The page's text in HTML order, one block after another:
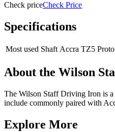
Check priceCheck Price
Specifications
Most used Shaft Accra TZ5
About the Wilson
The Wilson Staff Driving Iron is
include commonly paired with
Explore More